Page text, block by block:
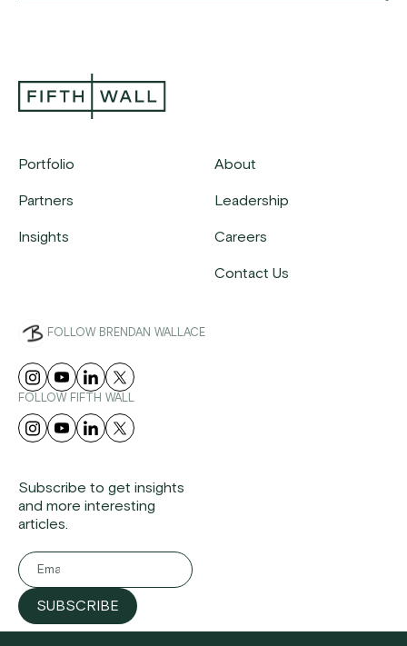
Portfolio
Partners
Insights
About
Leadership
Careers
Contact Us
FOLLOW BRENDAN WALLACE
FOLLOW FIFTH WALL
Subscribe to get insights
and more interesting
articles.